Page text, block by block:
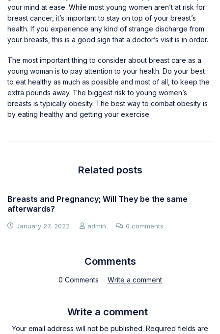
your mind at ease. While most young women aren’t at risk for
breast cancer, it’s important to stay on top of your breast’s
health. If you experience any kind of strange discharge from
your breasts, this is a good sign that a doctor’s visit is in order.
The most important thing to consider about breast care as a
young woman is to pay attention to your health. Do your best
to eat healthy as much as possible and most of all, to keep the
extra pounds away. The biggest risk to young women’s
breasts is typically obesity. The best way to combat obesity is
by eating healthy and getting your exercise.
Related posts
Breasts and Pregnancy; Will They be the same
afterwards?
January 27, 2022 admin 0 comments
Comments
0 Comments Write a comment
Write a comment
Your email address will not be published. Required fields are